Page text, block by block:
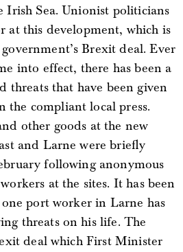
Irish Sea. Unionist politicians
at this development, which is
Brexit deal. Ever
into effect, there has been a
threats that have been given
the compliant local press.
other goods at the new
and Larne were briefly
following anonymous
at the sites. It has been
port worker in Larne has
threats on his life. The
deal which First Minister